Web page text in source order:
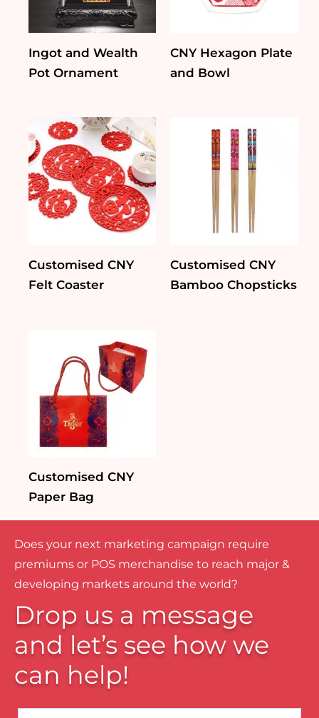
Ingot and Wealth
Pot Ornament
CNY Hexagon Plate
and Bowl
Customised CNY
Felt Coaster
Customised CNY
Bamboo Chopsticks
Customised CNY
Paper Bag
Does your next marketing campaign require
premiums or POS merchandise to reach major &
developing markets around the world?
Drop us a message
and let’s see how we
can help!